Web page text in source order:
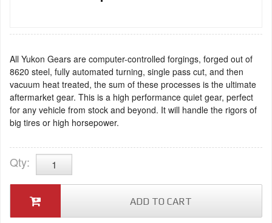
All Yukon Gears are computer-controlled forgings, forged out of
8620 steel, fully automated turning, single pass cut, and then
vacuum heat treated, the sum of these processes is the ultimate
aftermarket gear. This is a high performance quiet gear, perfect
for any vehicle from stock and beyond. It will handle the rigors of
big tires or high horsepower.
Qty:
ADD TO CART